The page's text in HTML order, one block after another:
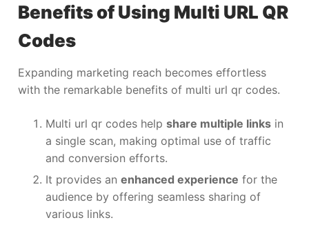
Benefits of Using Multi URL QR
Codes
Expanding marketing reach becomes effortless
with the remarkable benefits of multi url qr codes.
Multi url qr codes help share multiple links in
a single scan, making optimal use of traffic
and conversion efforts.
It provides an enhanced experience for the
audience by offering seamless sharing of
various links.